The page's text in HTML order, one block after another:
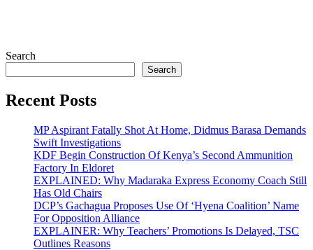
Search
Search
Recent Posts
MP Aspirant Fatally Shot At Home, Didmus Barasa Demands
Swift Investigations
KDF Begin Construction Of Kenya’s Second Ammunition
Factory In Eldoret
EXPLAINED: Why Madaraka Express Economy Coach Still
Has Old Chairs
DCP’s Gachagua Proposes Use Of ‘Hyena Coalition’ Name
For Opposition Alliance
EXPLAINER: Why Teachers’ Promotions Is Delayed, TSC
Outlines Reasons